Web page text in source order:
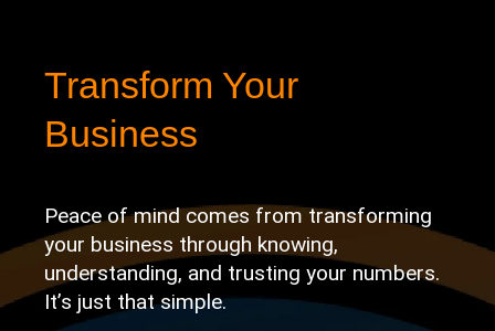
Transform Your
Business
Peace of mind comes from transforming
your business through knowing,
understanding, and trusting your numbers.
It’s just thatsimple.